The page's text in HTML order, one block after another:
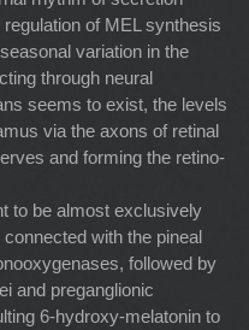
of MEL synthesis
variation in the
through neural
seems to exist, the levels
via the axons of retinal
and forming the retino-
to be almost exclusively
with the pineal
followed by
and preganglionic
6-hydroxy-melatonin to